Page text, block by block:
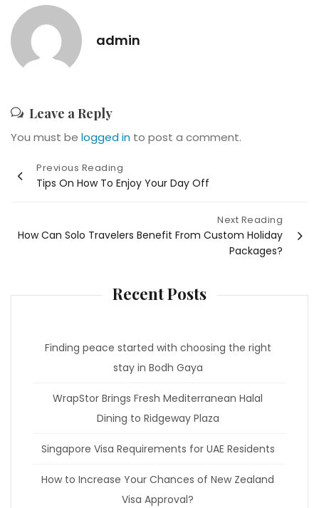
admin
Leave a Reply
You must be logged in to post a comment.
Post
navigation
Previous Reading
Tips On How To Enjoy Your Day Off
Next Reading
How Can Solo Travelers Benefit From Custom Holiday
Packages?
Recent Posts
Finding peace started with choosing the right
stay in Bodh Gaya
WrapStor Brings Fresh Mediterranean Halal
Dining to Ridgeway Plaza
Singapore Visa Requirements for UAE Residents
How to Increase Your Chances of New Zealand
Visa Approval?